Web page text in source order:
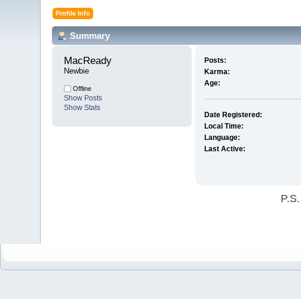
Profile Info
Summary
MacReady
Newbie
Offline
Show Posts
Show Stats
Posts:
Karma:
Age:
Date Registered:
Local Time:
Language:
Last Active:
P.S.